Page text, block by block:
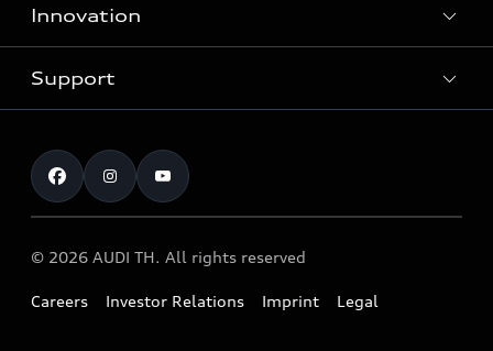
Audi Genuine Parts and Accessories
Audi Warranty
Audi Roadside Assistance
Service Appointment
Innovation
Vorsprung durch Technik
Audi quattro
Support
Request a test drive
Contact & Service
© 2026 AUDI TH. All rights reserved
Careers Investor Relations Imprint Legal